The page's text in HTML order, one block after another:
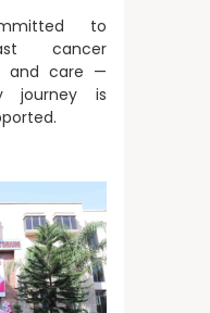
to
cancer
and care —
journey is